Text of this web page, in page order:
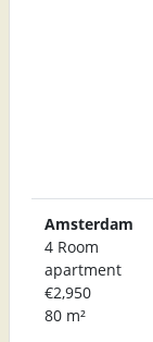
Amsterdam
4 Room
apartment
€2,950
80 m²